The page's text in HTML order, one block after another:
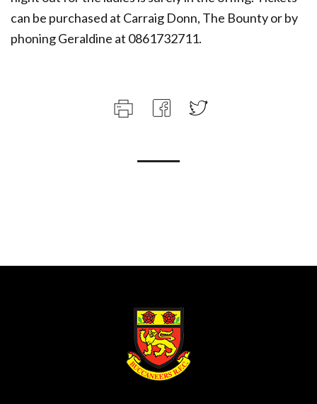
can be purchased at Carraig Donn, The Bounty or by
phoning Geraldine at 0861732711.